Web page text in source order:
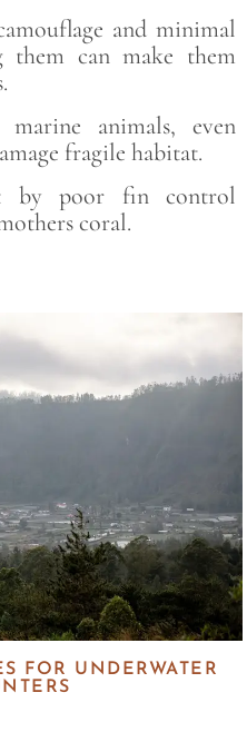
and minimal
them can make them
animals, even
fragile habitat.
by poor fin control
coral.
FOR UNDERWATER